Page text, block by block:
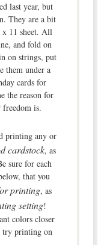
last year, but
They are a bit
x 11 sheet. All
and fold on
on strings, put
them under a
cards for
the reason for
is.
printing any or
cardstock, as
sure for each
that you
printing, as
setting!
colors closer
try printing on